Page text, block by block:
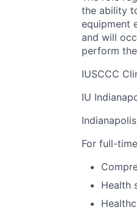
the ability
equipment
and will
perform
IUSCCC
IU
For full-
Health